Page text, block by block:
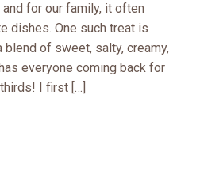
for our family, it often
dishes. One such treat is
blend of sweet, salty, creamy,
everyone coming back for
I first […]